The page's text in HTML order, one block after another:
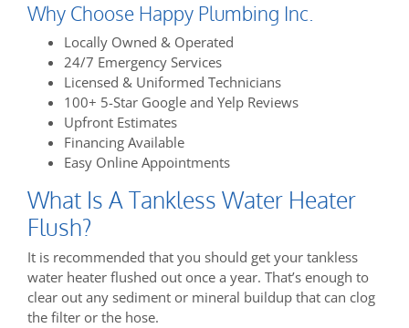
Why Choose Happy Plumbing Inc.
Locally Owned & Operated
24/7 Emergency Services
Licensed & Uniformed Technicians
100+ 5-Star Google and Yelp Reviews
Upfront Estimates
Financing Available
Easy Online Appointments
What Is A Tankless Water Heater
Flush?
It is recommended that you should get your tankless
water heater flushed out once a year. That’s enough to
clear out any sediment or mineral buildup that can clog
the filter or the hose.